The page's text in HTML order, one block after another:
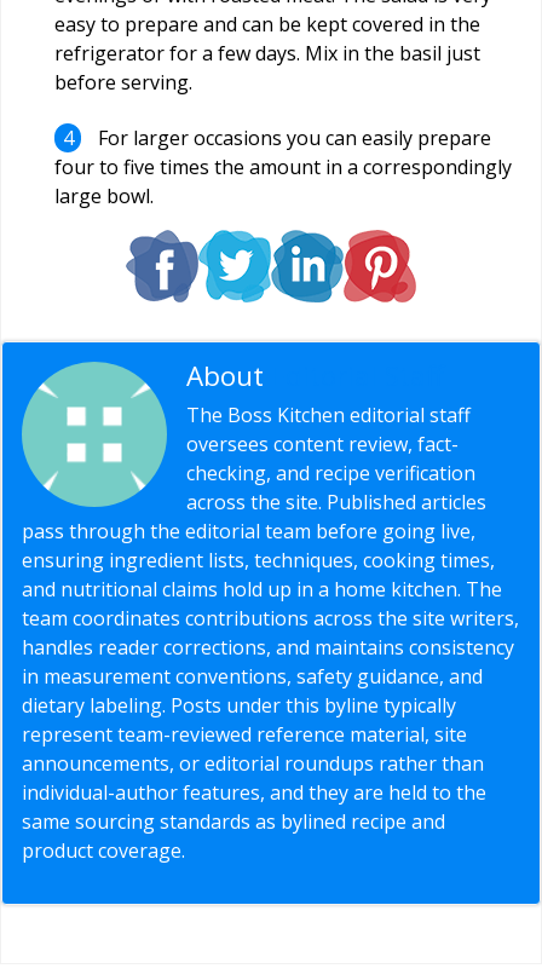
easy to prepare and can be kept covered in the
refrigerator for a few days. Mix in the basil just
before serving.
For larger occasions you can easily prepare
four to five times the amount in a correspondingly
large bowl.
About
The Boss Kitchen editorial staff
oversees content review, fact-
checking, and recipe verification
across the site. Published articles
pass through the editorial team before going live,
ensuring ingredient lists, techniques, cooking times,
and nutritional claims hold up in a home kitchen. The
team coordinates contributions across the site writers,
handles reader corrections, and maintains consistency
in measurement conventions, safety guidance, and
dietary labeling. Posts under this byline typically
represent team-reviewed reference material, site
announcements, or editorial roundups rather than
individual-author features, and they are held to the
same sourcing standards as bylined recipe and
product coverage.